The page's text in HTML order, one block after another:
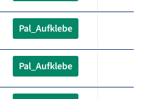
Pal_Aufklebe
Pal_Aufklebe